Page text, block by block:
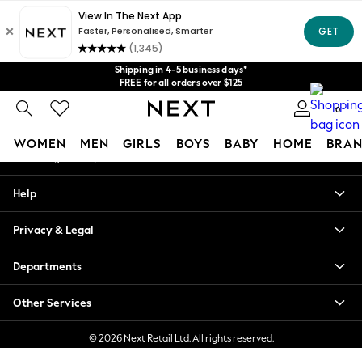
Shipping in 4-5 business days*
FREE for all orders over $125
Price is GST-inclusive.
No import fees or extra costs at delivery.
We acceptGet $20 off your first App order*
0
WOMEN MEN GIRLS BOYS BABY HOME
Blouses & Shirts
Hoodies & Sweatshirts
Jackets & Coats
Jeans
Jumpsuits & Playsuits
Knitwear
An error occurred on client
Our Social Networks
My Account
Help
Privacy & Legal
Departments
Other Services
© 2026 Next Retail Ltd. All rights reserved.